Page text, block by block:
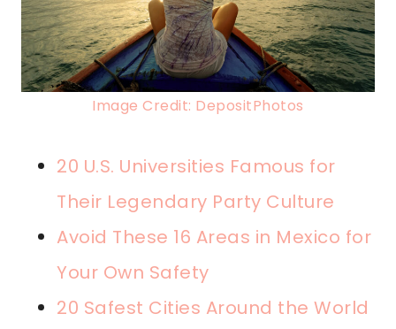
Image Credit: DepositPhotos
20 U.S. Universities Famous for
Their Legendary Party Culture
Avoid These 16 Areas in Mexico for
Your Own Safety
20 Safest Cities Around the World